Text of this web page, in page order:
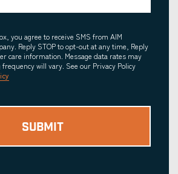
you agree to receive SMS from AIM
Reply STOP to opt-out at any time, Reply
care information. Message data rates may
frequency will vary. See our Privacy Policy